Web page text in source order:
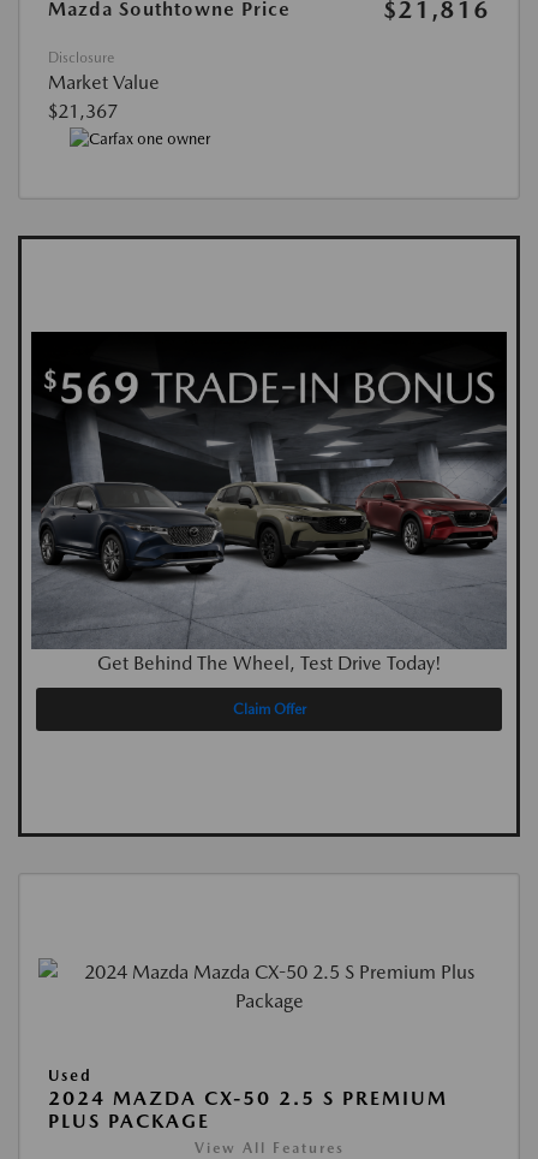
Mazda Southtowne Price $21,816
Disclosure
Market Value
$21,367
Get Behind The Wheel, Test Drive Today!
Claim Offer
Used
2024 MAZDA CX-50 2.5 S PREMIUM
PLUS PACKAGE
View All Features